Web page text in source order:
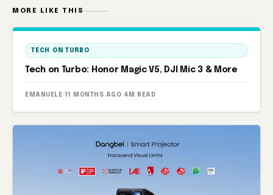
MORE LIKE THIS
TECH ON TURBO
Tech on Turbo: Honor Magic V5, DJI Mic 3 & More
EMANUELE · 11 MONTHS AGO· 4M READ